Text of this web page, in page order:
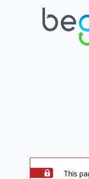
This